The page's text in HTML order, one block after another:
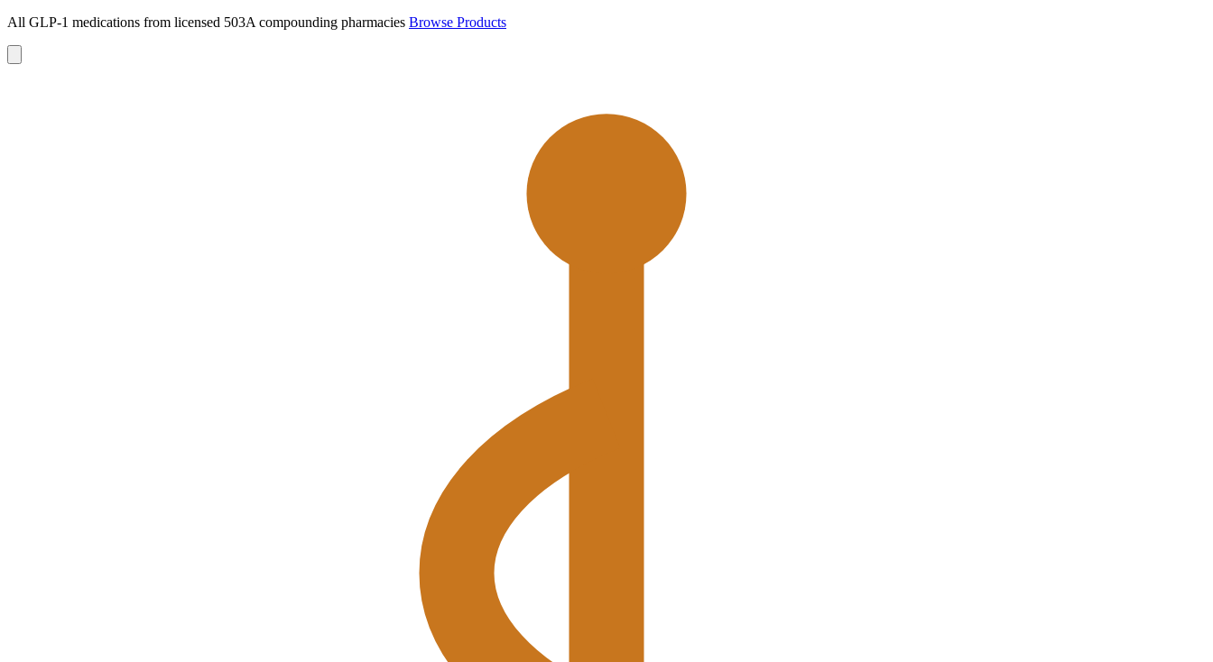
All GLP-1 medications from licensed 503A compounding pharmacies Browse Products